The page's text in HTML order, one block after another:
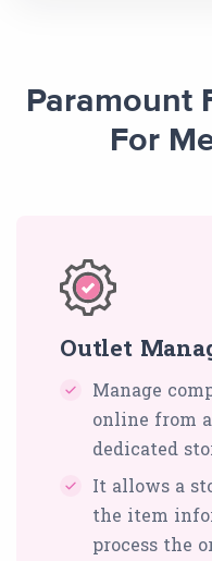
Paramount
For
Outlet
Manage
online from
dedicated
It allows a
the item
process the